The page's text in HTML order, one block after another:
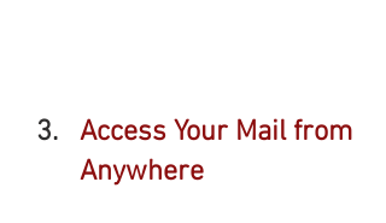
Access Your Mail from
Anywhere